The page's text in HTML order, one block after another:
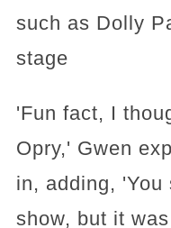
such as Dolly
stage
'Fun fact, I
Opry,' Gwen
in, adding, 'You
show, but it